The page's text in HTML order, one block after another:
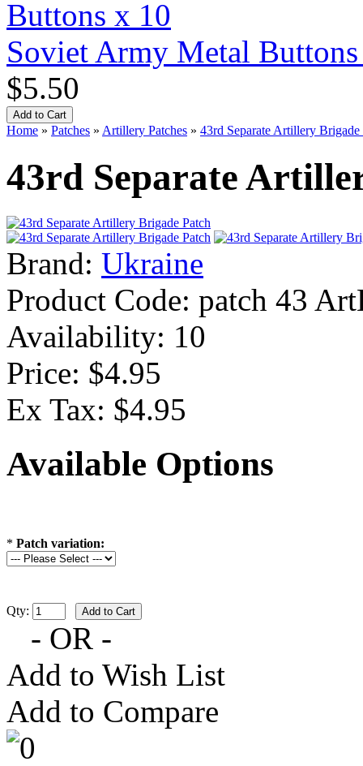
Soviet Army Metal
$5.50
Home » Patches » Artillery Patches » 43rd Separate Artillery Brigade
43rd Separate
Brand: Ukraine
Product Code: patch 43
Availability: 10
Price: $4.95
Ex Tax: $4.95
Available Options
* Patch variation:
Qty:
- OR -
Add to Wish List
Add to Compare